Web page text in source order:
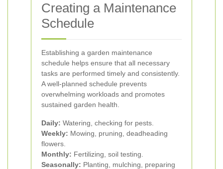
Creating a Maintenance
Schedule
Establishing a garden maintenance
schedule helps ensure that all necessary
tasks are performed timely and consistently.
A well-planned schedule prevents
overwhelming workloads and promotes
sustained garden health.
Daily: Watering, checking for pests.
Weekly: Mowing, pruning, deadheading
flowers.
Monthly: Fertilizing, soil testing.
Seasonally: Planting, mulching, preparing